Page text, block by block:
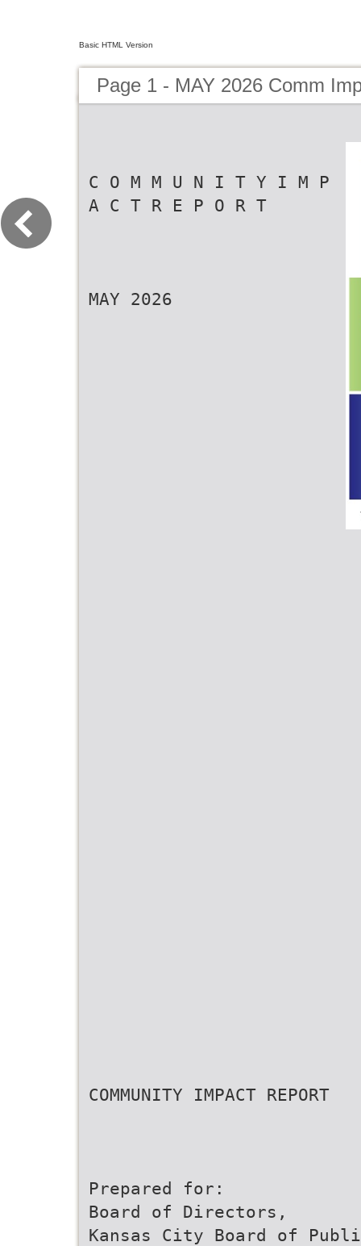
Basic HTML Version
Page 1 - MAY 2026 Comm
C O M M U N I T Y I M P
A C T R E P O R T
MAY 2026
COMMUNITY IMPACT REPORT
Prepared for:
Board of Directors,
Kansas City Board of